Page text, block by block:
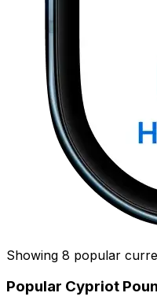
Showing 8 popular
Popular Cypriot